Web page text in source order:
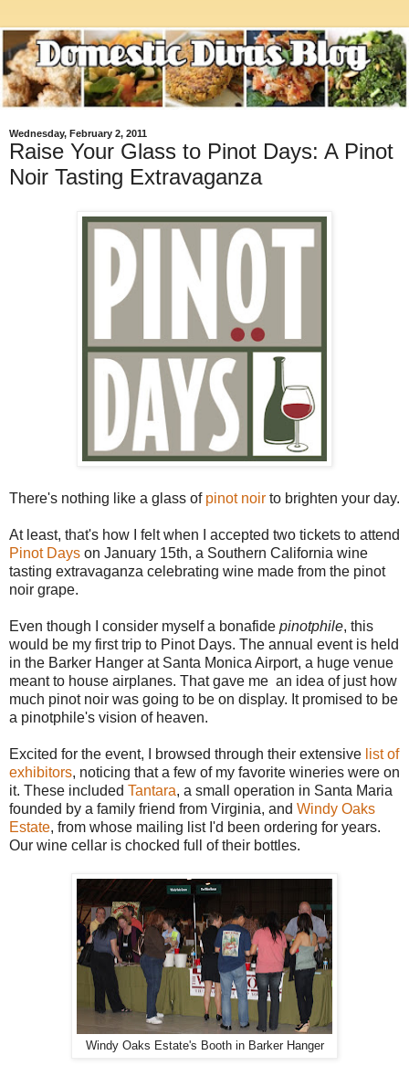
Wednesday, February 2, 2011
Raise Your Glass to Pinot Days: A Pinot
Noir Tasting Extravaganza
There's nothing like a glass of pinot noir to brighten your day.
At least, that's how I felt when I accepted two tickets to attend
Pinot Days on January 15th, a Southern California wine
tasting extravaganza celebrating wine made from the pinot
noir grape.
Even though I consider myself a bonafide pinotphile, this
would be my first trip to Pinot Days. The annual event is held
in the Barker Hanger at Santa Monica Airport, a huge venue
meant to house airplanes. That gave me an idea of just how
much pinot noir was going to be on display. It promised to be
a pinotphile's vision of heaven.
Excited for the event, I browsed through their extensive list of
exhibitors, noticing that a few of my favorite wineries were on
it. These included Tantara, a small operation in Santa Maria
founded by a family friend from Virginia, and Windy Oaks
Estate, from whose mailing list I'd been ordering for years.
Our wine cellar is chocked full of their bottles.
Windy Oaks Estate's Booth in Barker Hanger